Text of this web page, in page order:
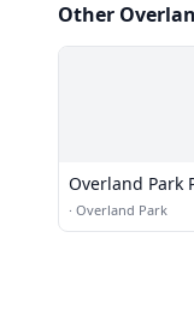
Other
Overland Park
· Overland Park